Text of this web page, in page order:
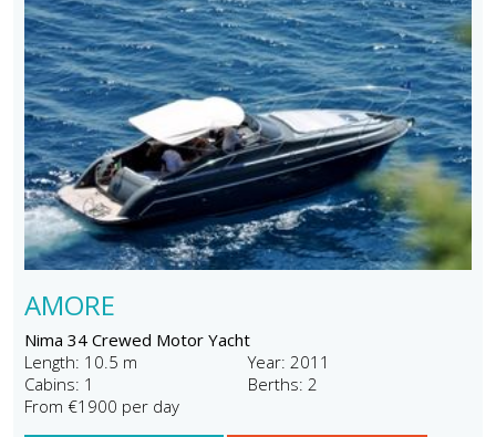
AMORE
Nima 34 Crewed Motor Yacht
Length: 10.5 m
Year: 2011
Cabins: 1
Berths: 2
From €1900 per day